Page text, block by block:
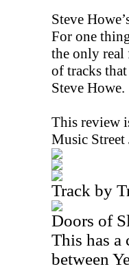
Steve
For one
the only real
of tracks
Steve Howe.
This review
Music
Track by
Doors of
This has a
between